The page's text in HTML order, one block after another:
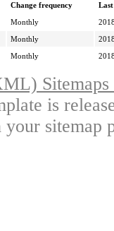
Change frequency
Monthly
Monthly
Monthly
is
sitemap